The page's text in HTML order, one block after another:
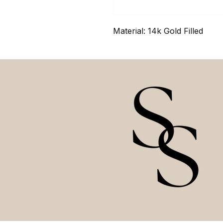
Material: 14k Gold Filled